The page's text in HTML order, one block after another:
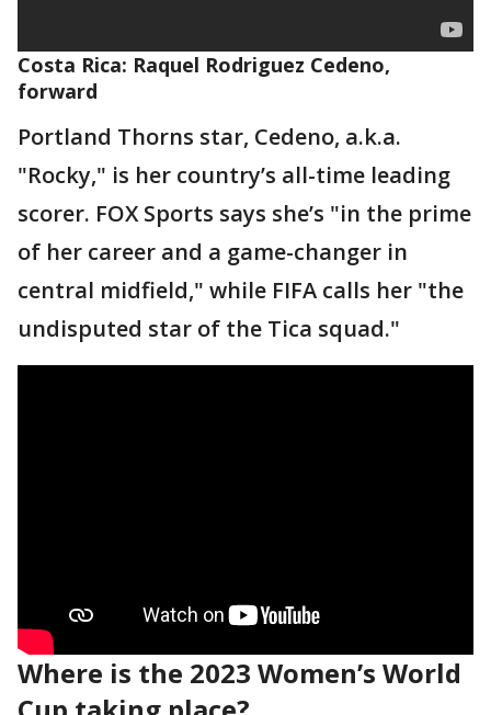
Costa Rica: Raquel Rodriguez Cedeno,
forward
Portland Thorns star, Cedeno, a.k.a.
"Rocky," is her country’s all-time leading
scorer. FOX Sports says she’s "in the prime
of her career and a game-changer in
central midfield," while FIFA calls her "the
undisputed star of the Tica squad."
Where is the 2023 Women’s World